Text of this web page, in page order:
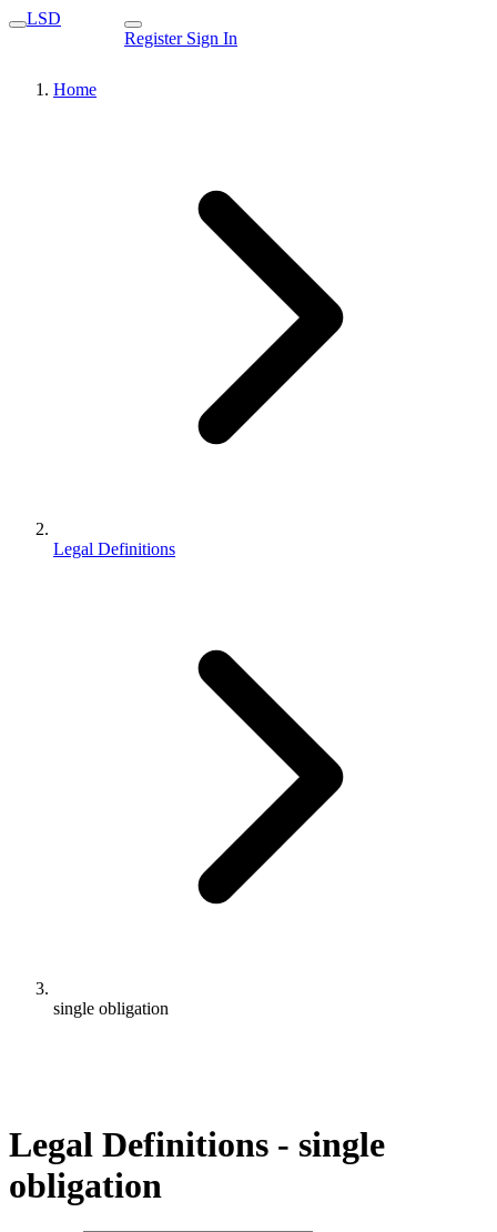
LSD
Register Sign In
Home
Legal Definitions
single obligation
Legal Definitions - single
obligation